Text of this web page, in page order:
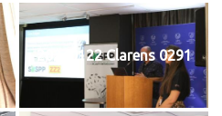
20240122 Clarens 0291